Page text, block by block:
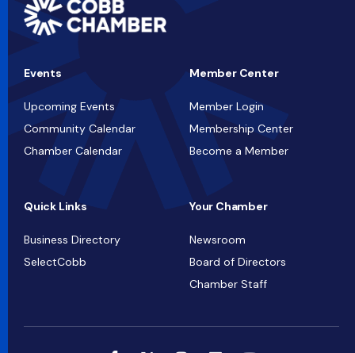
Events
Upcoming Events
Community Calendar
Chamber Calendar
Member Center
Member Login
Membership Center
Become a Member
Quick Links
Business Directory
SelectCobb
Your Chamber
Newsroom
Board of Directors
Chamber Staff